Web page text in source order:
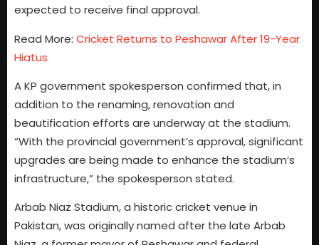
expected to receive final approval.
Read More: Cricket Returns to Peshawar After 19-Year
Hiatus
A KP government spokesperson confirmed that, in
addition to the renaming, renovation and
beautification efforts are underway at the stadium.
“With the provincial government’s approval, significant
upgrades are being made to enhance the stadium’s
infrastructure,” the spokesperson stated.
Arbab Niaz Stadium, a historic cricket venue in
Pakistan, was originally named after the late Arbab